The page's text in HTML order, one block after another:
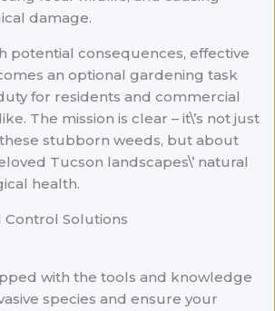
damage.
potential consequences, effective
an optional gardening task
for residents and commercial
The mission is clear – it\’s not just
stubborn weeds, but about
Tucson landscapes\’ natural
health.
Control Solutions
with the tools and knowledge
species and ensure your